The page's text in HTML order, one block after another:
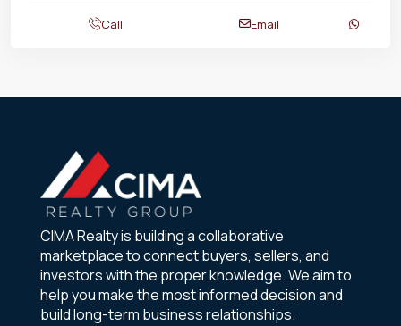
Call Email
CIMA Realty is building a collaborative
marketplace to connect buyers, sellers, and
investors with the proper knowledge. We aim to
help you make the most informed decision and
build long-term business relationships.